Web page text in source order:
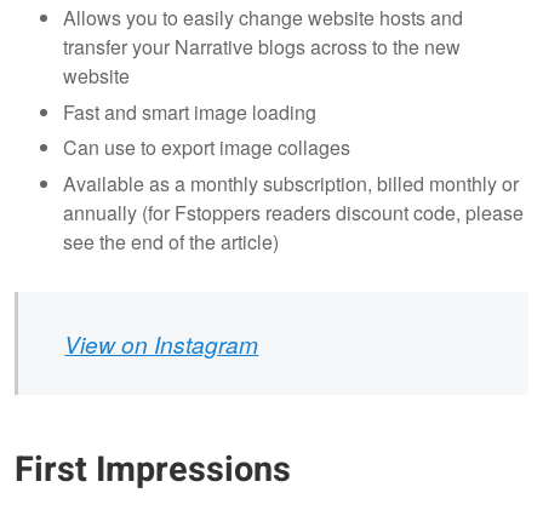
Allows you to easily change website hosts and
transfer your Narrative blogs across to the new
website
Fast and smart image loading
Can use to export image collages
Available as a monthly subscription, billed monthly or
annually (for Fstoppers readers discount code, please
see the end of the article)
View on Instagram
First Impressions